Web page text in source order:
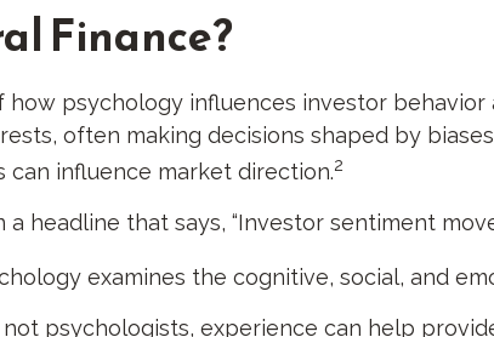
Finance?
how psychology influences investor
often making decisions shaped by
influence market direction.2
headline that says, “Investor sentiment
examines the cognitive, social, and
psychologists, experience can help